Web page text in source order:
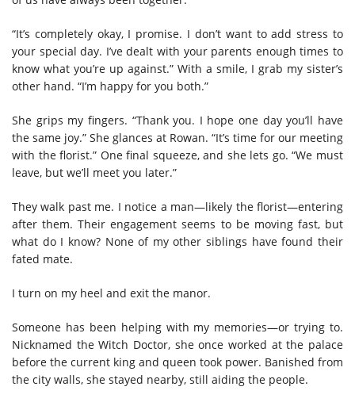
“It’s completely okay, I promise. I don’t want to add stress to
your special day. I’ve dealt with your parents enough times to
know what you’re up against.” With a smile, I grab my sister’s
other hand. “I’m happy for you both.”
She grips my fingers. “Thank you. I hope one day you’ll have
the same joy.” She glances at Rowan. “It’s time for our meeting
with the florist.” One final squeeze, and she lets go. “We must
leave, but we’ll meet you later.”
They walk past me. I notice a man—likely the florist—entering
after them. Their engagement seems to be moving fast, but
what do I know? None of my other siblings have found their
fated mate.
I turn on my heel and exit the manor.
Someone has been helping with my memories—or trying to.
Nicknamed the Witch Doctor, she once worked at the palace
before the current king and queen took power. Banished from
the city walls, she stayed nearby, still aiding the people.